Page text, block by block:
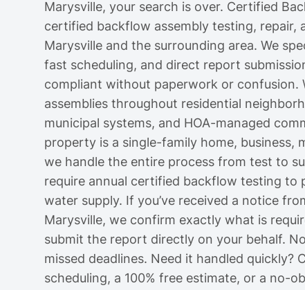
Marysville, your search is over. Certified
certified backflow assembly testing, repair,
Marysville and the surrounding area. We
fast scheduling, and direct report
compliant without paperwork or confusion.
assemblies throughout residential
municipal systems, and HOA-managed
property is a single-family home, business,
we handle the entire process from test to
require annual certified backflow testing
water supply. If you’ve received a notice
Marysville, we confirm exactly what is
submit the report directly on your behalf.
missed deadlines. Need it handled
scheduling, a 100% free estimate, or a no-